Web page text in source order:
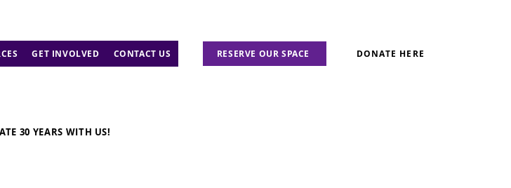
GET INVOLVED CONTACT US RESERVE OUR SPACE DONATE HERE
30 YEARS WITH US!